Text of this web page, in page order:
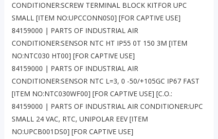
CONDITIONER:SCREW TERMINAL BLOCK KITFOR UPC
SMALL [ITEM NO:UPCCONN0S0] [FOR CAPTIVE USE]
84159000 | PARTS OF INDUSTRIAL AIR
CONDITIONER:SENSOR NTC HT IP55 0T 150 3M [ITEM
NO:NTC030 HT00] [FOR CAPTIVE USE]
84159000 | PARTS OF INDUSTRIAL AIR
CONDITIONER:SENSOR NTC L=3, 0 -50/+105GC IP67 FAST
[ITEM NO:NTC030WF00] [FOR CAPTIVE USE] [C.O.:
84159000 | PARTS OF INDUSTRIAL AIR CONDITIONER:UPC
SMALL 24 VAC, RTC, UNIPOLAR EEV [ITEM
NO:UPCB001DS0] [FOR CAPTIVE USE]